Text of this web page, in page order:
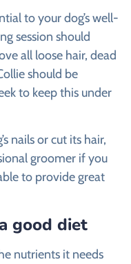
to your dog’s well-
session should
all loose hair, dead
should be
to keep this under
nails or cut its hair,
groomer if you
to provide great
good diet
nutrients it needs